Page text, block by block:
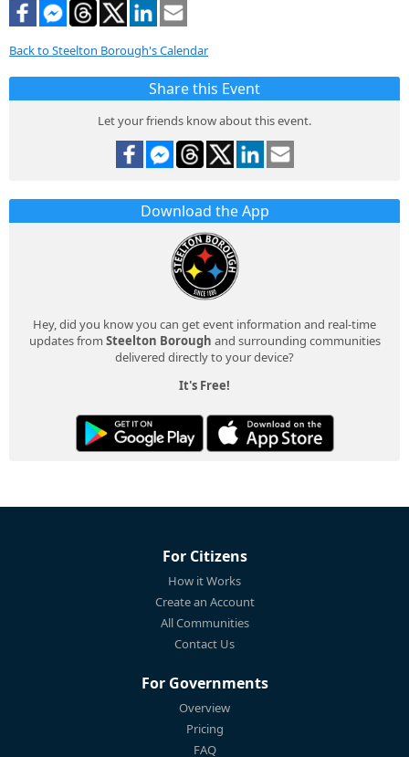
Back to Steelton Borough's Calendar
Share this Event
Let your friends know about this event.
Download the App
Hey, did you know you can get event information and real-time
updates from Steelton Borough and surrounding communities
delivered directly to your device?
It's Free!
For Citizens
How it Works
Create an Account
All Communities
Contact Us
For Governments
Overview
Pricing
FAQ